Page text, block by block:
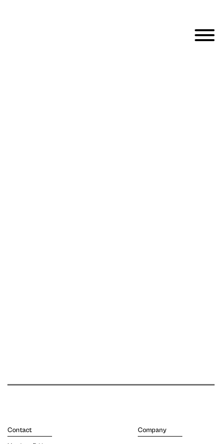
Contact Company